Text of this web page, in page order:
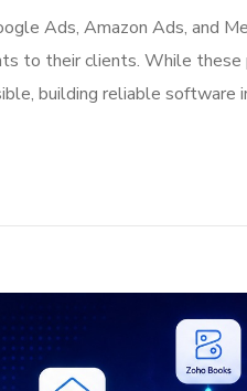
Ads, Amazon Ads, and
to their clients. While
building reliable software